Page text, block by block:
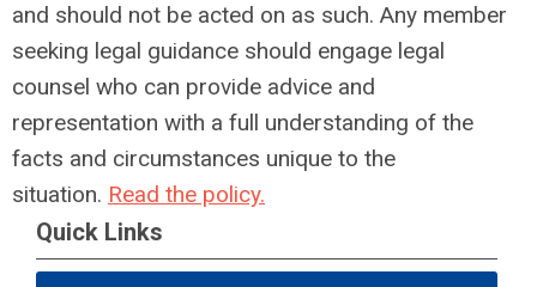
and should not be acted on as such. Any member
seeking legal guidance should engage legal
counsel who can provide advice and
representation with a full understanding of the
facts and circumstances unique to the
situation. Read the policy.
Quick Links